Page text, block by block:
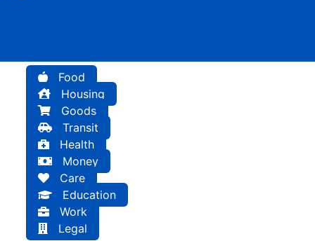
Food
Housing
Goods
Transit
Health
Money
Care
Education
Work
Legal